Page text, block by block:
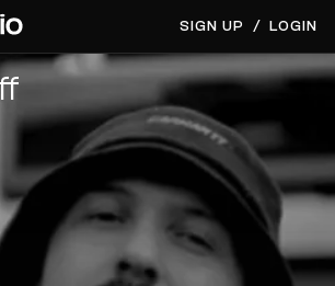
SIGN UP / LOGIN
from Rebel Kleff